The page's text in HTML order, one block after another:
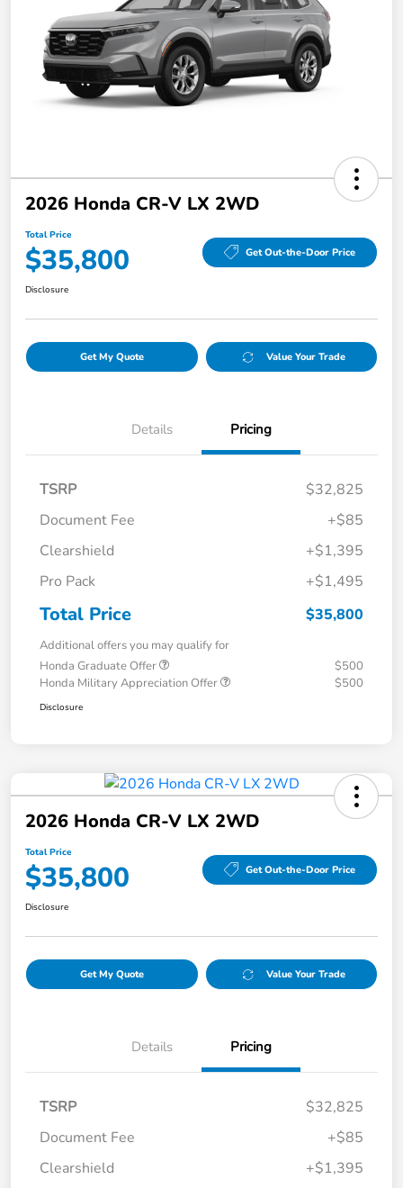
2026 Honda CR-V LX 2WD
Total Price
$35,800 Get Out-the-Door Price
Disclosure
Get My Quote Value Your Trade
Details Pricing
TSRP
$32,825
Document Fee
+$85
Clearshield
+$1,395
Pro Pack
+$1,495
Total Price $35,800
Additional offers you may qualify for
Honda Graduate Offer
$500
Honda Military Appreciation Offer
$500
Disclosure
2026 Honda CR-V LX 2WD
Total Price
$35,800 Get Out-the-Door Price
Disclosure
Get My Quote Value Your Trade
Details Pricing
TSRP
$32,825
Document Fee
+$85
Clearshield
+$1,395